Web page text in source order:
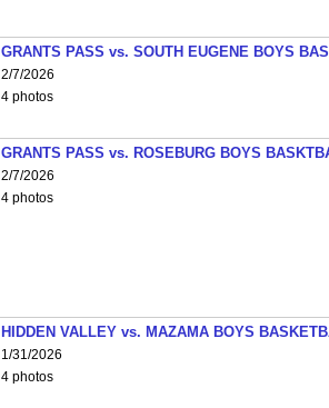
GRANTS PASS vs. SOUTH EUGENE BOYS
2/7/2026
4 photos
GRANTS PASS vs. ROSEBURG BOYS
2/7/2026
4 photos
HIDDEN VALLEY vs. MAZAMA BOYS
1/31/2026
4 photos